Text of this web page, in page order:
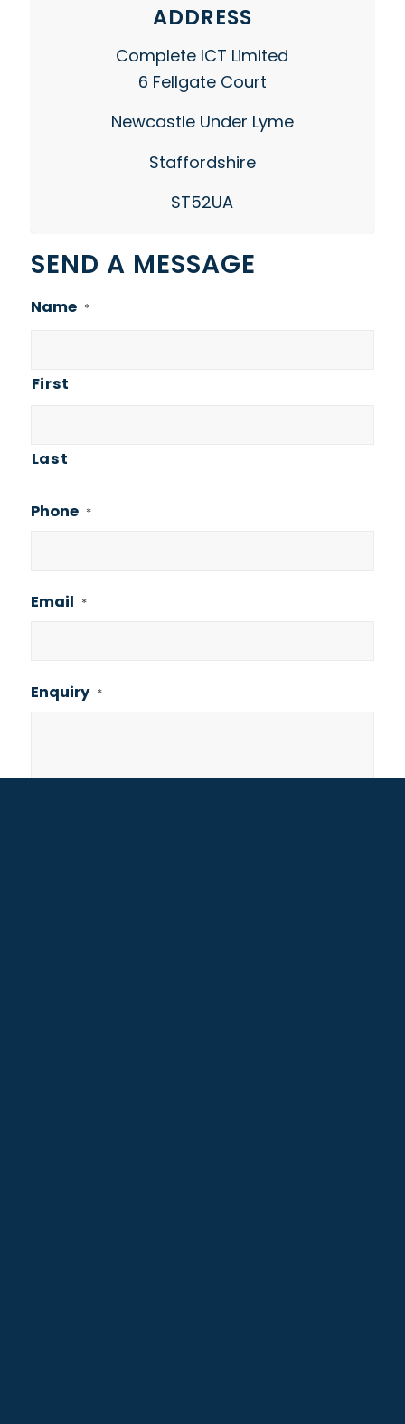
ADDRESS
Complete ICT Limited
6 Fellgate Court
Newcastle Under Lyme
Staffordshire
ST52UA
SEND A MESSAGE
Name *
First
Last
Phone *
Email *
Enquiry *